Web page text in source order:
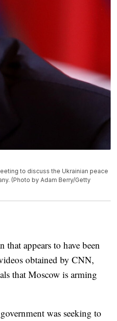
to discuss the Ukrainian peace
(Photo by Adam Berry/Getty
appears to have been
obtained by CNN,
that Moscow is arming
was seeking to